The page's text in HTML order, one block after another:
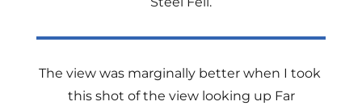
The view was marginally better when I took
this shot of the view looking up Far